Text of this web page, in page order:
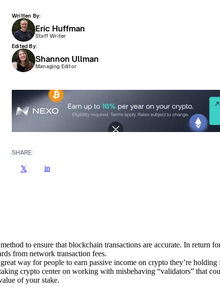
Written By:
Eric Huffman
Staff Writer
Edited By:
Shannon Ullman
Managing Editor
SHARE:
𝕏 in
to ensure that blockchain transactions are accurate. In return
from network transaction fees.
way for people to earn passive income on crypto they’re
crypto center on working with misbehaving “validators” that
of your stake.